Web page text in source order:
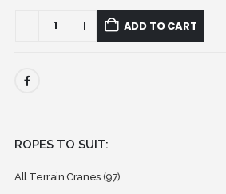
ADD TO CART
ROPES TO SUIT:
All Terrain Cranes (97)